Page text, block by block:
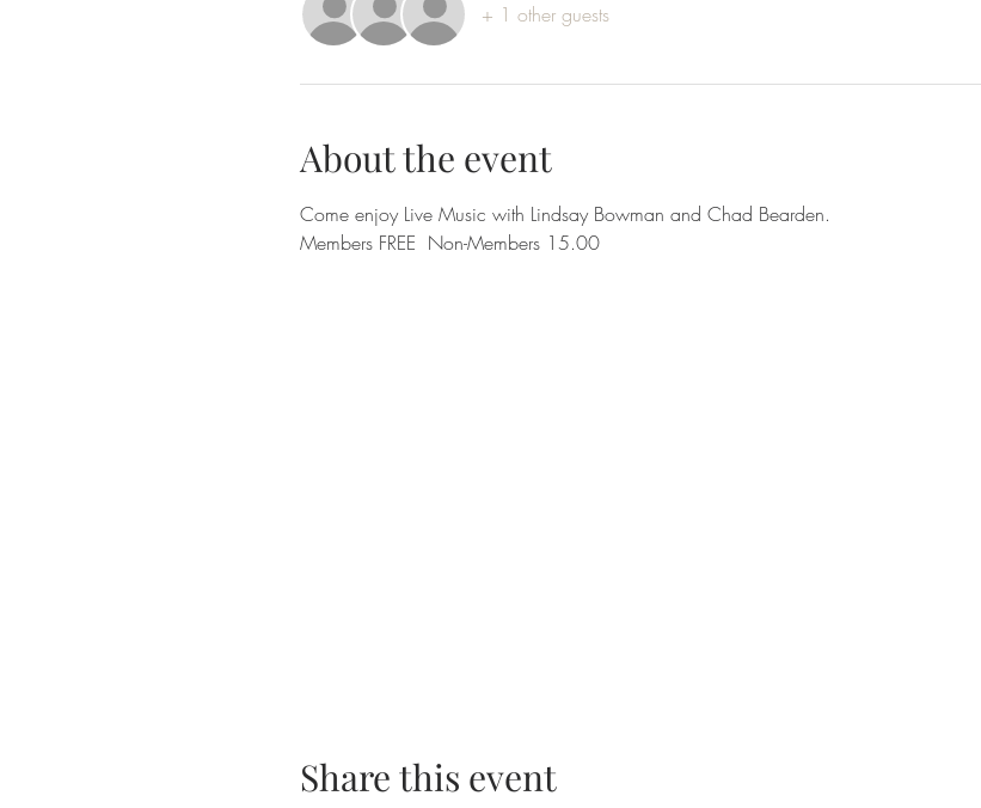
+ 1 other guests
About the event
Come enjoy Live Music with Lindsay Bowman and Chad Bearden.
Members FREE  Non-Members 15.00
Share this event